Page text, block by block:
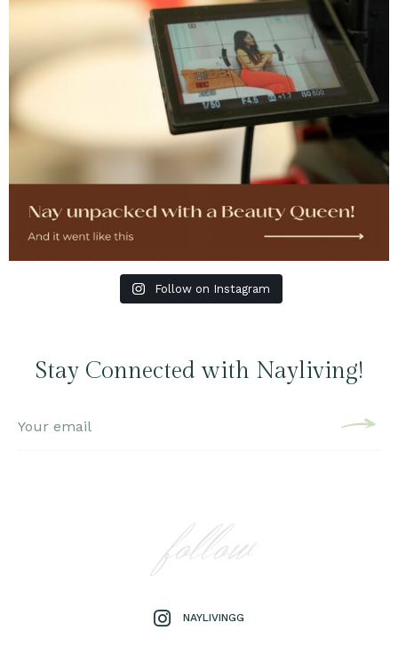
Follow on Instagram
Stay Connected with Nayliving!
follow
NAYLIVINGG